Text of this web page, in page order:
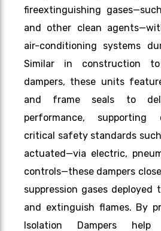
fireextinguishing
and other clean
air-conditioning systems
Similar in construction
dampers, these units
and frame seals to
performance, supporting
critical safety standards such
actuated—via electric,
controls—these dampers
suppression gases deployed
and extinguish flames. By
Isolation Dampers help